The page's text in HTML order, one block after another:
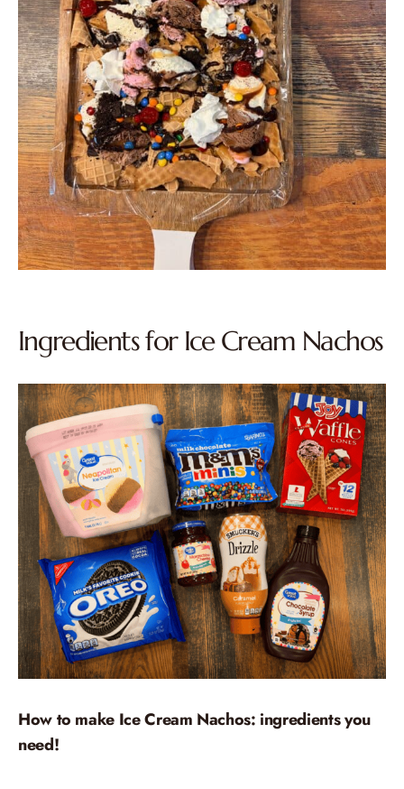
Ingredients for Ice Cream Nachos
How to make Ice Cream Nachos: ingredients you
need!